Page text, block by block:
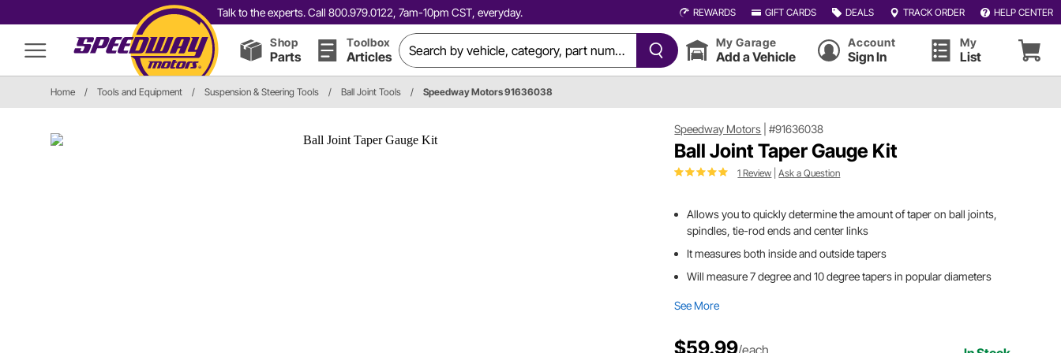
Talk to the experts. Call 800.979.0122, 7am-10pm CST, everyday. REWARDS GIFT CARDS DEALS TRACK ORDER HELP CENTER
Shop
Parts
Toolbox
Articles
My Garage
Add a Vehicle
Account
Sign In
My
List
Home / Tools and Equipment / Suspension & Steering Tools / Ball Joint Tools / Speedway Motors 91636038
Speedway Motors |#91636038
Ball Joint Taper Gauge Kit
1 Review |Ask a Question
Allows you to quickly determine the amount of taper on ball joints,
spindles, tie-rod ends and center links
It measures both inside and outside tapers
Will measure 7 degree and 10 degree tapers in popular diameters
See More
$59.99/each